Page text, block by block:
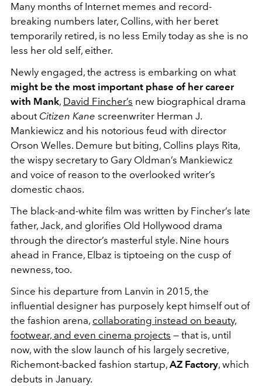
Many months of Internet memes and record-
breaking numbers later, Collins, with her beret
temporarily retired, is no less Emily today as she is no
less her old self, either.
Newly engaged, the actress is embarking on what
might be the most important phase of her career
with Mank, David Fincher’s new biographical drama
about Citizen Kane screenwriter Herman J.
Mankiewicz and his notorious feud with director
Orson Welles. Demure but biting, Collins plays Rita,
the wispy secretary to Gary Oldman’s Mankiewicz
and voice of reason to the overlooked writer’s
domestic chaos.
The black-and-white film was written by Fincher’s late
father, Jack, and glorifies Old Hollywood drama
through the director’s masterful style. Nine hours
ahead in France, Elbaz is tiptoeing on the cusp of
newness, too.
Since his departure from Lanvin in 2015, the
influential designer has purposely kept himself out of
the fashion arena, collaborating instead on beauty,
footwear, and even cinema projects — that is, until
now, with the slow launch of his largely secretive,
Richemont-backed fashion startup, AZ Factory, which
debuts in January.